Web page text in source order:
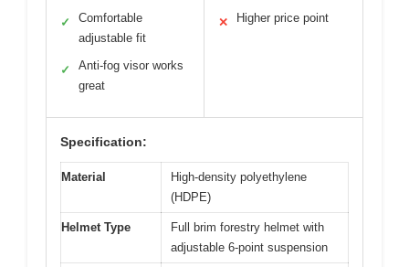
✓
Comfortable
adjustable fit
✓
Anti-fog visor works
great
✕ Higher price point
Specification:
Material
High-density polyethylene
(HDPE)
Helmet Type
Full brim forestry helmet with
adjustable 6-point suspension